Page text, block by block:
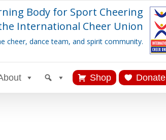
Body for Sport Cheering
International Cheer Union
cheer, dance team, and spirit community.
Shop Donate